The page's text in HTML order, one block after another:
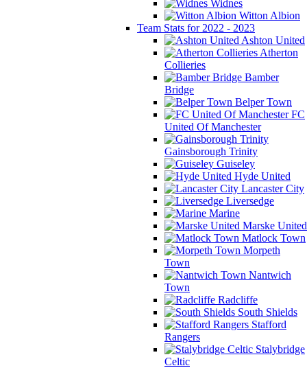
Widnes
Witton Albion
Team Stats for 2022 - 2023
Ashton United
Atherton
Collieries
Bamber
Bridge
Belper Town
FC
United Of Manchester
Gainsborough Trinity
Guiseley
Hyde United
Lancaster City
Liversedge
Marine
Marske United
Matlock Town
Morpeth
Town
Nantwich
Town
Radcliffe
South Shields
Stafford
Rangers
Stalybridge
Celtic